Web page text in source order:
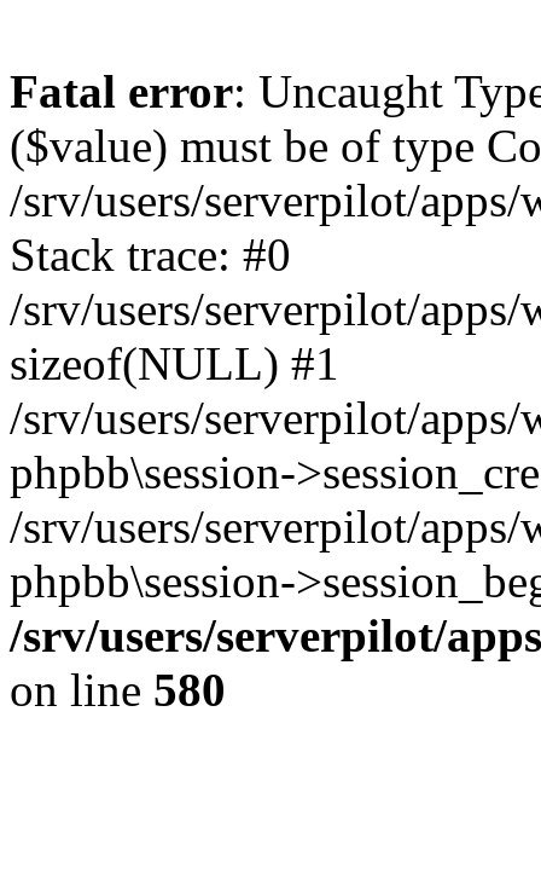
Fatal error: Uncaught
($value) must be of type
/srv/users/serverpilot/
Stack trace: #0
/srv/users/serverpilot/
sizeof(NULL) #1
/srv/users/serverpilot/
phpbb\session-
/srv/users/serverpilot/
phpbb\session-
/srv/users/serverpilot/
on line 580